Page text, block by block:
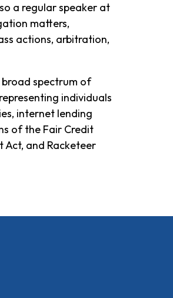
a regular speaker at
matters,
actions, arbitration,
broad spectrum of
individuals
internet lending
of the Fair Credit
Act, and Racketeer